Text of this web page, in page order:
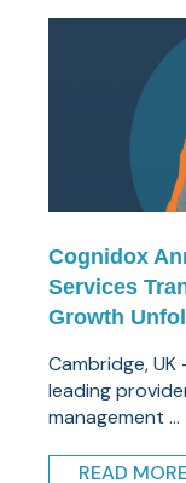
Cognidox
Services
Growth
Cambridge,
leading
management ...
READ MORE